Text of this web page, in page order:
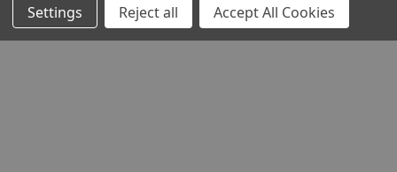
Settings Reject all Accept All Cookies